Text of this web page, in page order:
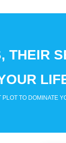
THEIR
TO DOMINATE